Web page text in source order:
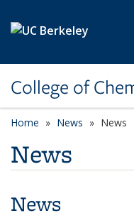
College of
Home News News
News
News